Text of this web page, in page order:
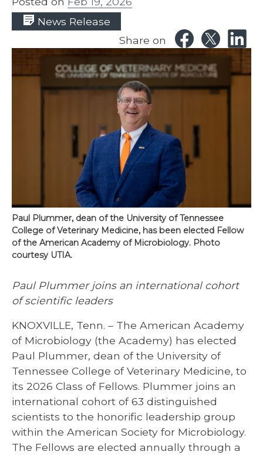
News Release
Share on
Paul Plummer, dean of the University of Tennessee
College of Veterinary Medicine, has been elected Fellow
of the American Academy of Microbiology. Photo
courtesy UTIA.
Paul Plummer joins an international cohort
of scientific leaders
KNOXVILLE, Tenn. – The American Academy
of Microbiology (the Academy) has elected
Paul Plummer, dean of the University of
Tennessee College of Veterinary Medicine, to
its 2026 Class of Fellows. Plummer joins an
international cohort of 63 distinguished
scientists to the honorific leadership group
within the American Society for Microbiology.
The Fellows are elected annually through a